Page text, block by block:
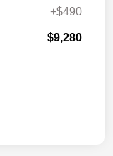
+$490
$9,280